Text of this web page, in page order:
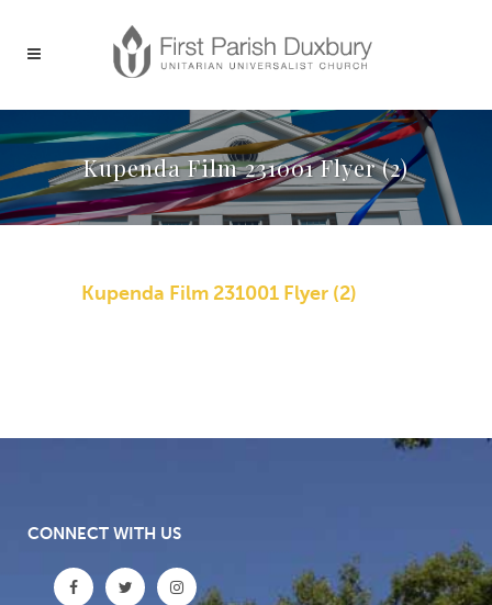
Kupenda Film 231001 Flyer (2)
Kupenda Film 231001 Flyer (2)
CONNECT WITH US